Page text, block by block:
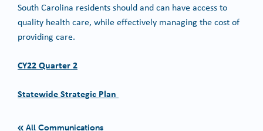
South Carolina residents should and can have access to
quality health care, while effectively managing the cost of
providing care.
CY22 Quarter 2
Statewide Strategic Plan
All Communications